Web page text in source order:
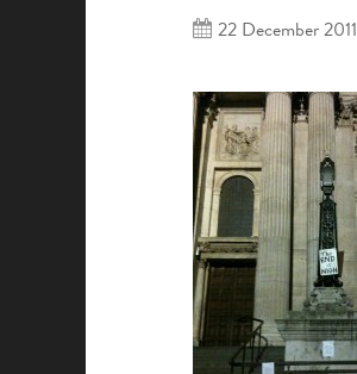
22 December 2011